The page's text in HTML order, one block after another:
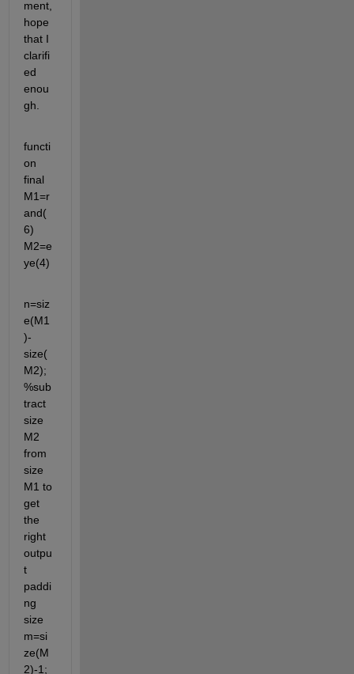
ment,
hope
that I
clarifi
ed
enou
gh.
functi
on
final
M1=r
and(
6)
M2=e
ye(4)
n=siz
e(M1
)-
size(
M2);
%sub
tract
size
M2
from
size
M1 to
get
the
right
outpu
t
paddi
ng
size
m=si
ze(M
2)-1;